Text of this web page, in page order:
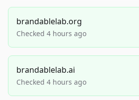
brandablelab.org
Checked 4 hours ago
brandablelab.ai
Checked 4 hours ago